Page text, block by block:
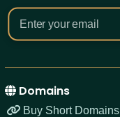
Domains
Buy Short Domains